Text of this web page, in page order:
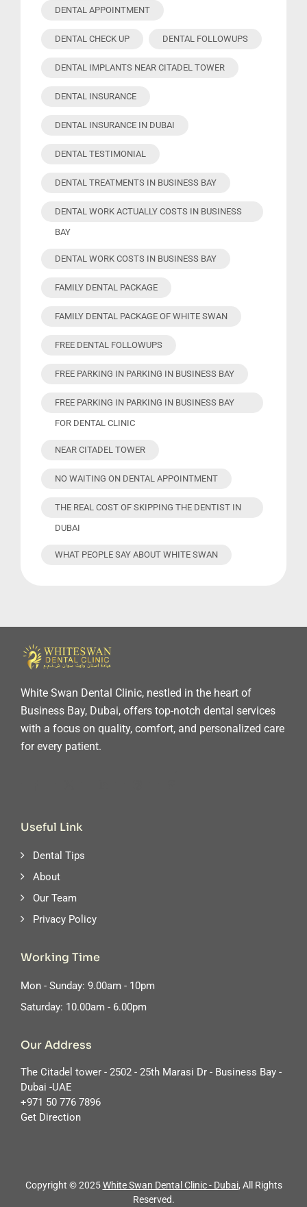
DENTAL APPOINTMENT
DENTAL CHECK UP DENTAL FOLLOWUPS
DENTAL IMPLANTS NEAR CITADEL TOWER
DENTAL INSURANCE
DENTAL INSURANCE IN DUBAI
DENTAL TESTIMONIAL
DENTAL TREATMENTS IN BUSINESS BAY
DENTAL WORK ACTUALLY COSTS IN BUSINESS
BAY
DENTAL WORK COSTS IN BUSINESS BAY
FAMILY DENTAL PACKAGE
FAMILY DENTAL PACKAGE OF WHITE SWAN
FREE DENTAL FOLLOWUPS
FREE PARKING IN PARKING IN BUSINESS BAY
FREE PARKING IN PARKING IN BUSINESS BAY
FOR DENTAL CLINIC
NEAR CITADEL TOWER
NO WAITING ON DENTAL APPOINTMENT
THE REAL COST OF SKIPPING THE DENTIST IN
DUBAI
WHAT PEOPLE SAY ABOUT WHITE SWAN
White Swan Dental Clinic, nestled in the heart of
Business Bay, Dubai, offers top-notch dental services
with a focus on quality, comfort, and personalized care
for every patient.
Useful Link
Dental Tips
About
Our Team
Privacy Policy
Working Time
Mon - Sunday: 9.00am - 10pm
Saturday: 10.00am - 6.00pm
Our Address
The Citadel tower - 2502 - 25th Marasi Dr - Business Bay -
Dubai -UAE
‪+971 50 776 7896
Get Direction
Copyright © 2025White Swan Dental Clinic - Dubai, All Rights
Reserved.